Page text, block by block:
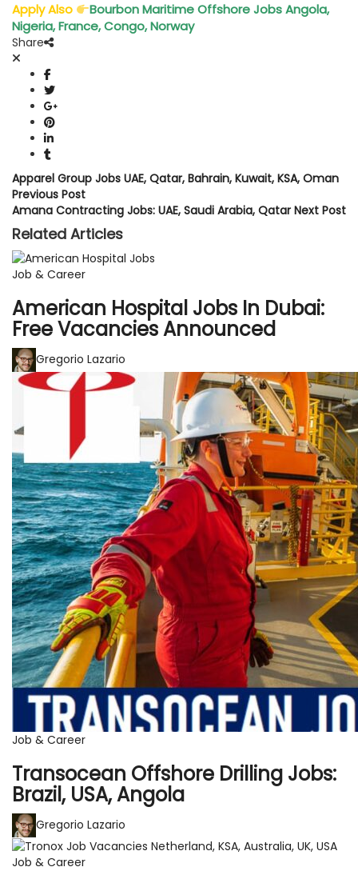
Apply Also
Bourbon Maritime Offshore Jobs Angola,
Nigeria, France, Congo, Norway
Share
Apparel Group Jobs UAE, Qatar, Bahrain, Kuwait, KSA, Oman
Previous Post
Amana Contracting Jobs: UAE, Saudi Arabia, Qatar Next Post
Related Articles
Job & Career
American Hospital Jobs In Dubai:
Free Vacancies Announced
Gregorio Lazario
Job & Career
Transocean Offshore Drilling Jobs:
Brazil, USA, Angola
Gregorio Lazario
Job & Career